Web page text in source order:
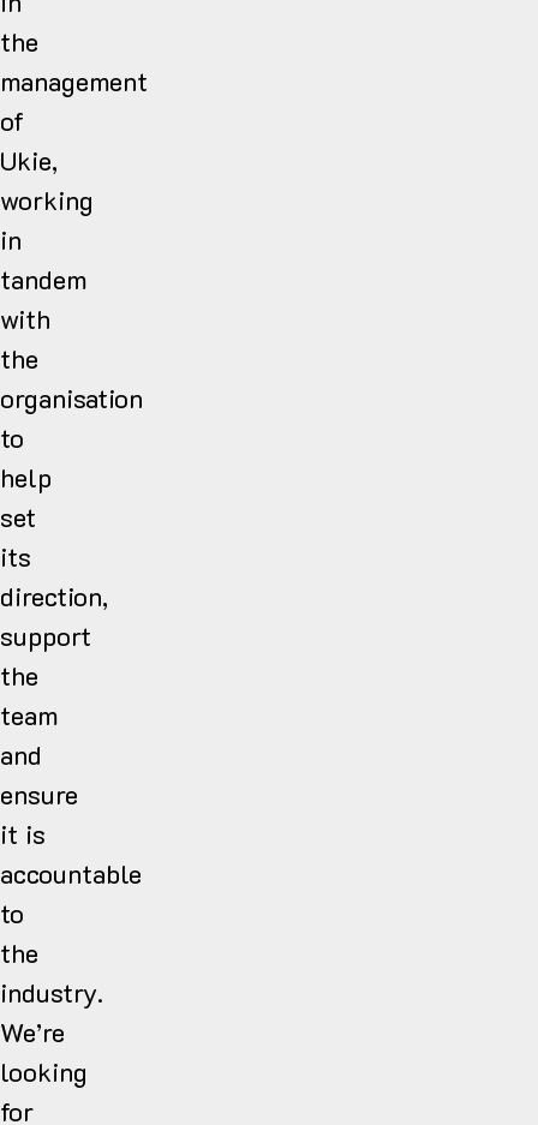
the
management
of
Ukie,
working
in
tandem
with
the
organisation
to
help
set
its
direction,
support
the
team
and
ensure
it is
accountable
to
the
industry.
We’re
looking
for